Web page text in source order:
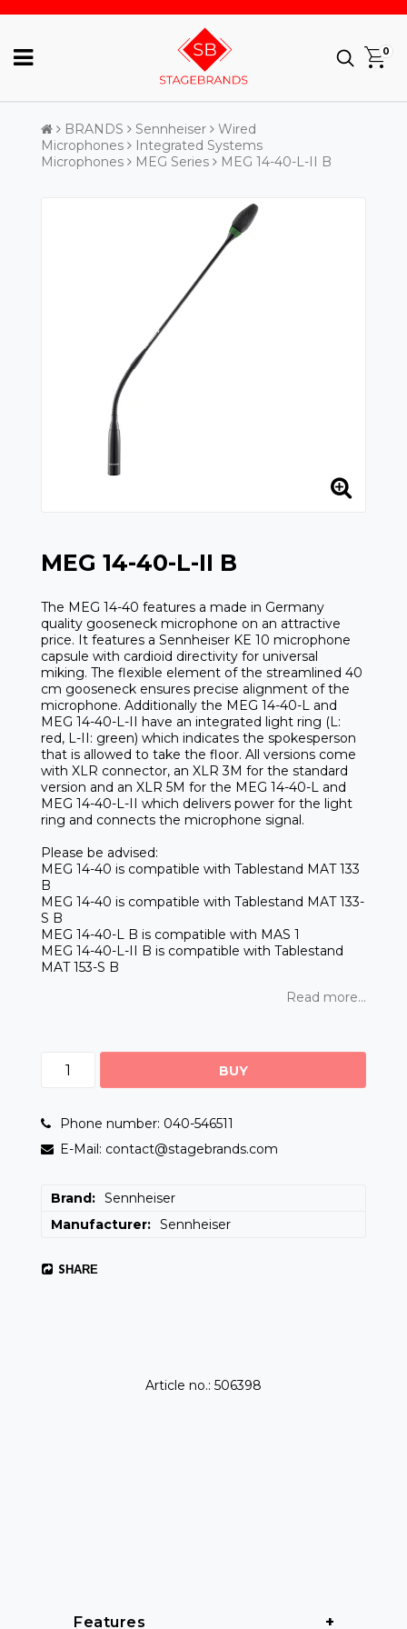
0
BRANDS Sennheiser
Wired
Microphones
Integrated Systems
Microphones
MEG Series MEG 14-40-L-II B
MEG 14-40-L-II B
The MEG 14-40 features a made in Germany
quality gooseneck microphone on an attractive
price. It features a Sennheiser KE 10 microphone
capsule with cardioid directivity for universal
miking. The flexible element of the streamlined 40
cm gooseneck ensures precise alignment of the
microphone. Additionally the MEG 14-40-L and
MEG 14-40-L-II have an integrated light ring (L:
red, L-II: green) which indicates the spokesperson
that is allowed to take the floor. All versions come
with XLR connector, an XLR 3M for the standard
version and an XLR 5M for the MEG 14-40-L and
MEG 14-40-L-II which delivers power for the light
ring and connects the microphone signal.
Please be advised:
MEG 14-40 is compatible with Tablestand MAT 133
B
MEG 14-40 is compatible with Tablestand MAT 133-
S B
MEG 14-40-L B is compatible with MAS 1
MEG 14-40-L-II B is compatible with Tablestand
MAT 153-S B
Read more...
BUY
Phone number: 040-546511
E-Mail: contact@stagebrands.com
Brand
Sennheiser
Manufacturer
Sennheiser
SHARE
Article no.: 506398
Features